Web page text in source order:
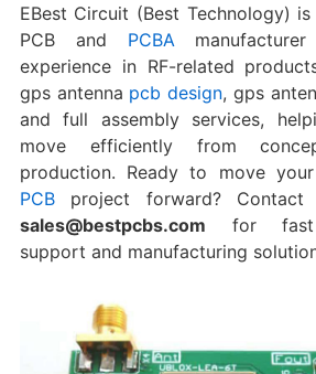
EBest Circuit (Best Technology)
PCB and PCBA
experience in RF-related
gps antenna pcb design, gps
and full assembly services,
move efficiently from
production. Ready to move your
PCBproject forward?
sales@bestpcbs.com for fast
support and manufacturing